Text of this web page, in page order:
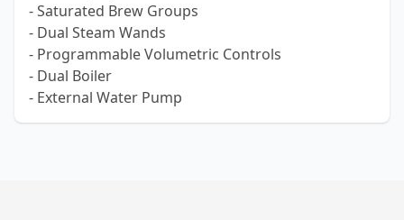
- Saturated Brew Groups
- Dual Steam Wands
- Programmable Volumetric Controls
- Dual Boiler
- External Water Pump